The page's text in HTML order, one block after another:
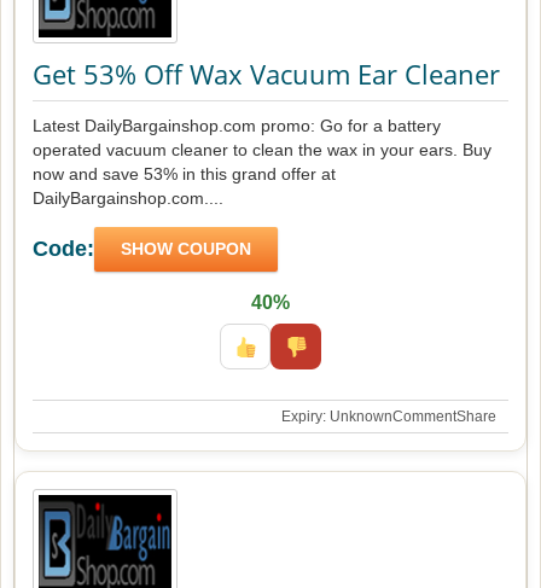
Get 53% Off Wax Vacuum Ear Cleaner
Latest DailyBargainshop.com promo: Go for a battery
operated vacuum cleaner to clean the wax in your ears. Buy
now and save 53% in this grand offer at
DailyBargainshop.com....
Code: SHOW COUPON
40%
Expiry: UnknownCommentShare